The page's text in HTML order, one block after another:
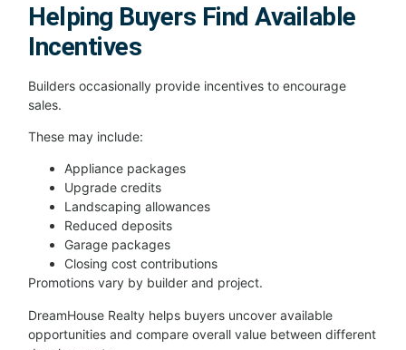
Helping Buyers Find Available
Incentives
Builders occasionally provide incentives to encourage
sales.
These may include:
Appliance packages
Upgrade credits
Landscaping allowances
Reduced deposits
Garage packages
Closing cost contributions
Promotions vary by builder and project.
DreamHouse Realty helps buyers uncover available
opportunities and compare overall value between different